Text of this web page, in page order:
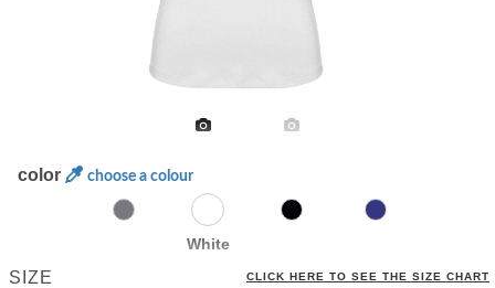
color choose a colour
White
SIZE CLICK HERE TO SEE THE SIZE CHART